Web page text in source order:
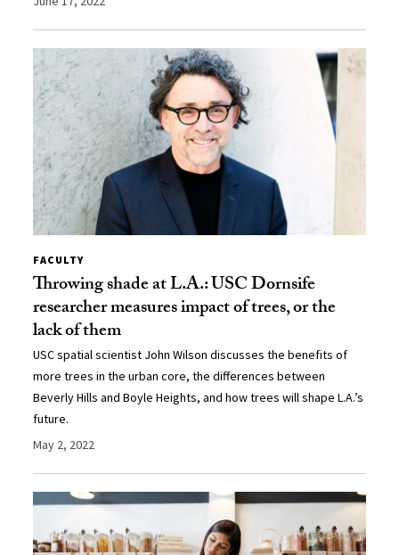
FACULTY
Throwing shade at L.A.: USC Dornsife
researcher measures impact of trees, or the
lack of them
USC spatial scientist John Wilson discusses the benefits of
more trees in the urban core, the differences between
Beverly Hills and Boyle Heights, and how trees will shape L.A.’s
future.
May 2, 2022